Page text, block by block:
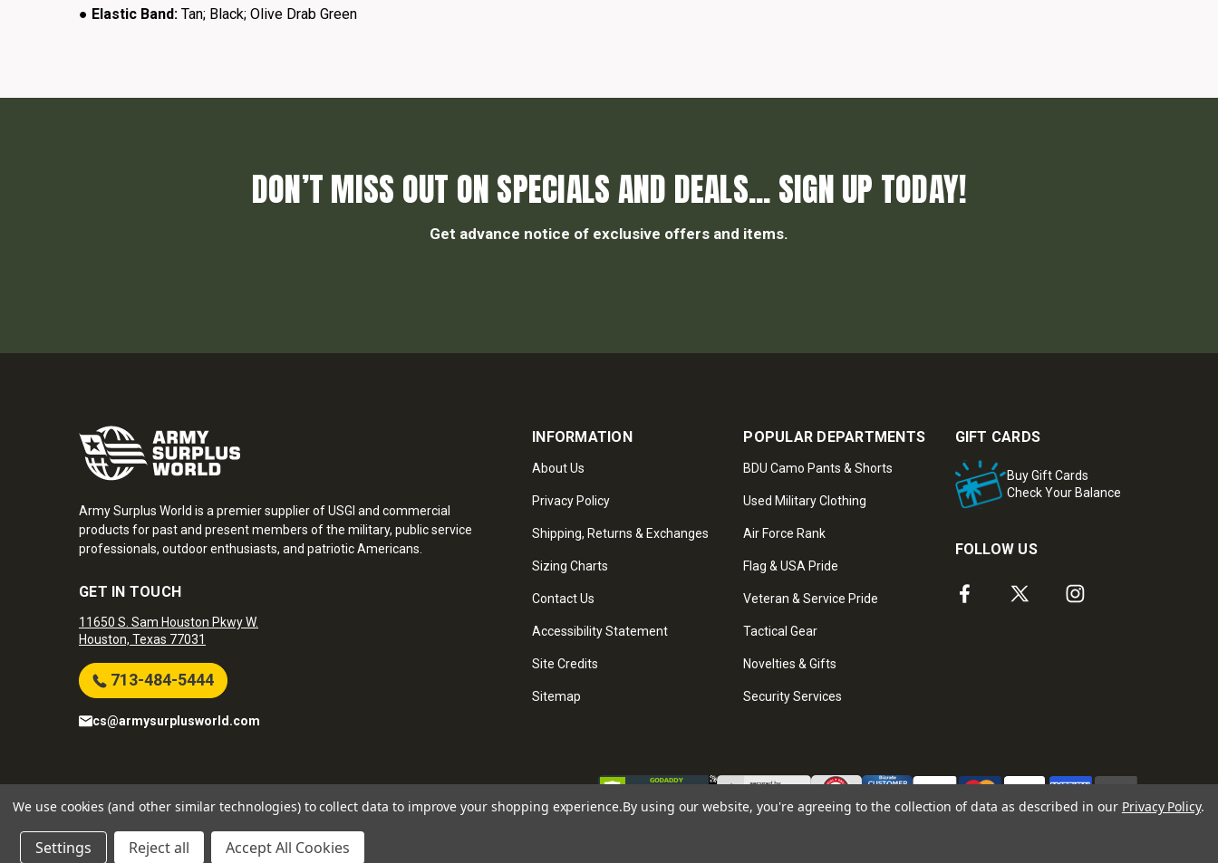
● Elastic Band: Tan; Black; Olive Drab Green
DON’T MISS OUT ON SPECIALS AND DEALS... SIGN UP TODAY!
Get advance notice of exclusive offers and items.
Army Surplus World is a premier supplier of USGI and commercial
products for past and present members of the military, public service
professionals, outdoor enthusiasts, and patriotic Americans.
GET IN TOUCH
11650 S. Sam Houston Pkwy W.
Houston, Texas 77031
713-484-5444
cs@armysurplusworld.com
INFORMATION
About Us
Privacy Policy
Shipping, Returns & Exchanges
Sizing Charts
Contact Us
Accessibility Statement
Site Credits
Sitemap
POPULAR DEPARTMENTS
BDU Camo Pants & Shorts
Used Military Clothing
Air Force Rank
Flag & USA Pride
Veteran & Service Pride
Tactical Gear
Novelties & Gifts
Security Services
GIFT CARDS
Buy Gift Cards
Check Your Balance
FOLLOW US
We use cookies (and other similar technologies) to collect data to improve your shopping experience.By using our website, you're agreeing to the collection of data as described in our Privacy Policy.
Settings Reject all Accept All Cookies